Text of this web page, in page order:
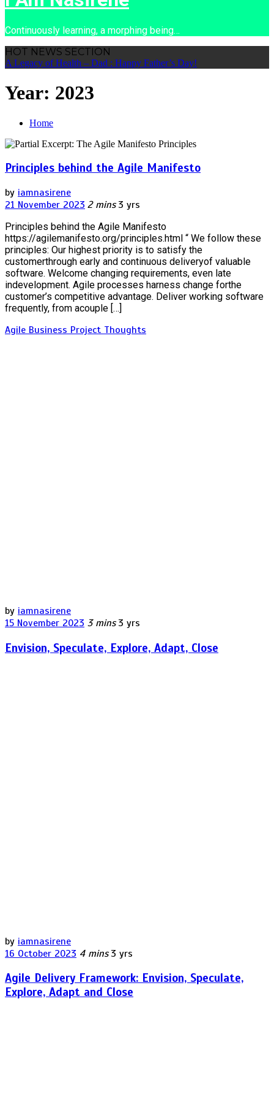
Continuously learning, a morphing being…
HOT NEWS SECTION
A Legacy of Health – Dad : Happy Father’s Day!
Year: 2023
Home
Principles behind the Agile Manifesto
by iamnasirene
21 November 2023 2 mins 3 yrs
Principles behind the Agile Manifesto
https://agilemanifesto.org/principles.html “ We follow these
principles: Our highest priority is to satisfy the
customerthrough early and continuous deliveryof valuable
software. Welcome changing requirements, even late
indevelopment. Agile processes harness change forthe
customer’s competitive advantage. Deliver working software
frequently, from acouple […]
Agile Business Project Thoughts
by iamnasirene
15 November 2023 3 mins 3 yrs
Envision, Speculate, Explore, Adapt, Close
by iamnasirene
16 October 2023 4 mins 3 yrs
Agile Delivery Framework: Envision, Speculate,
Explore, Adapt and Close